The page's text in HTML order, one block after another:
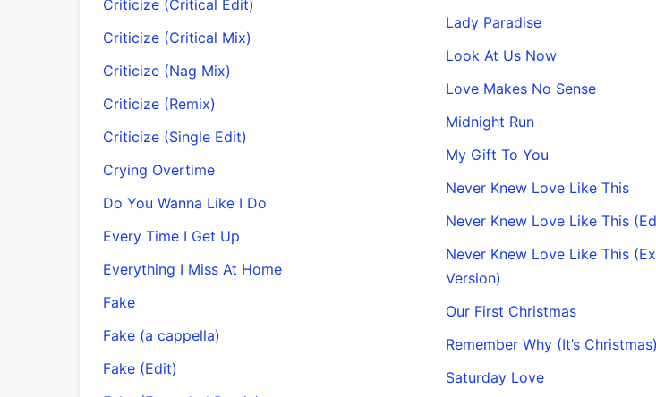
Criticize (Critical Edit)
Criticize (Critical Mix)
Criticize (Nag Mix)
Criticize (Remix)
Criticize (Single Edit)
Crying Overtime
Do You Wanna Like I Do
Every Time I Get Up
Everything I Miss At Home
Fake
Fake (a cappella)
Fake (Edit)
Lady Paradise
Look At Us Now
Love Makes No Sense
Midnight Run
My Gift To You
Never Knew Love Like This
Never Knew Love Like This
Never Knew Love Like This
Version)
Our First Christmas
Remember Why (It’s Christmas)
Saturday Love